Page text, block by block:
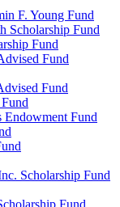
F. Young Fund
Scholarship Fund
Fund
Fund
Fund
Fund
Scholarship Fund
Fund